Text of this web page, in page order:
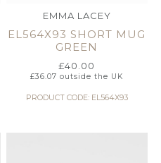
EMMA LACEY
EL564X93 SHORT MUG
GREEN
£40.00
£36.07 outside the UK
PRODUCT CODE: EL564X93